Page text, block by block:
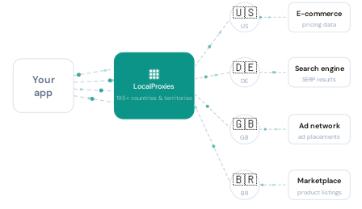
Your
app
LocalProxies
195+ countries & territories
🇺🇸
US
🇩🇪
DE
🇬🇧
GB
🇧🇷
BR
E-commerce
pricing data
Search engine
SERP results
Ad network
ad placements
Marketplace
product listings